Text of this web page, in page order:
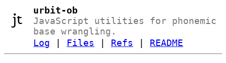
urbit-ob
JavaScript utilities for phonemic
base wrangling.
Log
Files Refs README